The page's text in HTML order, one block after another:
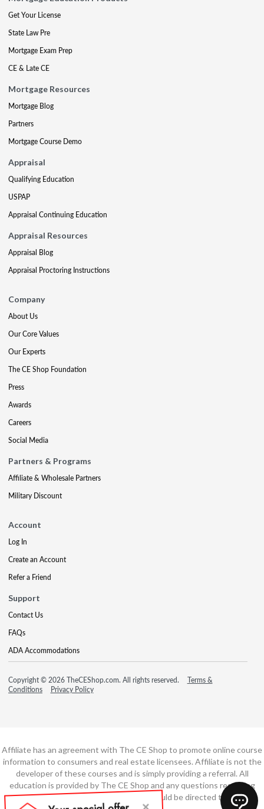
Get Your License
State Law Pre
Mortgage Exam Prep
CE & Late CE
Mortgage Resources
Mortgage Blog
Partners
Mortgage Course Demo
Appraisal
Qualifying Education
USPAP
Appraisal Continuing Education
Appraisal Resources
Appraisal Blog
Appraisal Proctoring Instructions
Company
About Us
Our Core Values
Our Experts
The CE Shop Foundation
Press
Awards
Careers
Social Media
Partners & Programs
Affiliate & Wholesale Partners
Military Discount
Account
Log In
Create an Account
Refer a Friend
Support
Contact Us
FAQs
ADA Accommodations
Copyright © 2026 TheCEShop.com. All rights reserved.
Terms &
Conditions
Privacy Policy
Affiliate has an agreement with The CE Shop to promote online course
information to consumers and real estate licensees. Affiliate is not the
developer of these courses and is simply providing a referral. All
education is provided by The CE Shop and any questions regarding
course content or course technology should be directed to The CE